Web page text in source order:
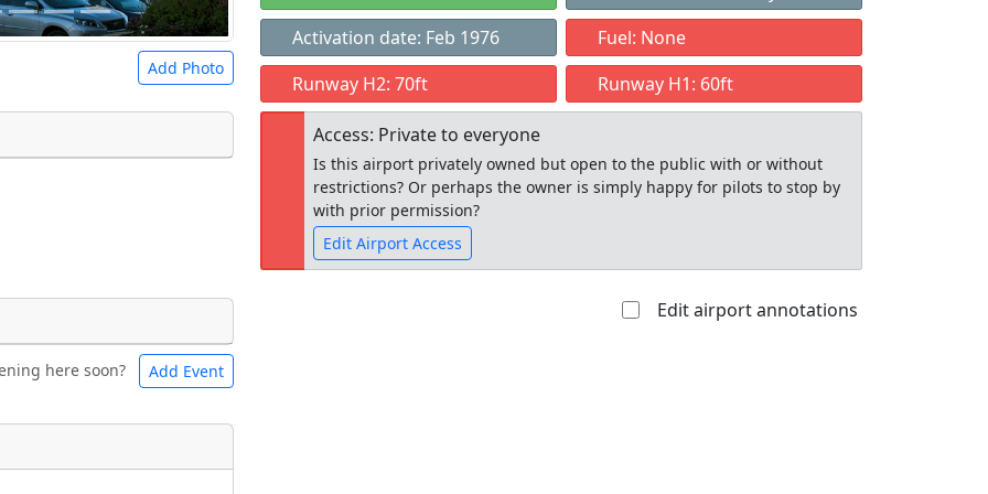
Add Photo
to use.
Bicycles
Museum
here soon? Add Event
Activation date: Feb 1976
Fuel: None
Runway H2: 70ft
Runway H1: 60ft
Access: Private to everyone
Is this airport privately owned but open to the public with or without
restrictions? Or perhaps the owner is simply happy for pilots to stop by
with prior permission?
Edit Airport Access
Edit airport annotations